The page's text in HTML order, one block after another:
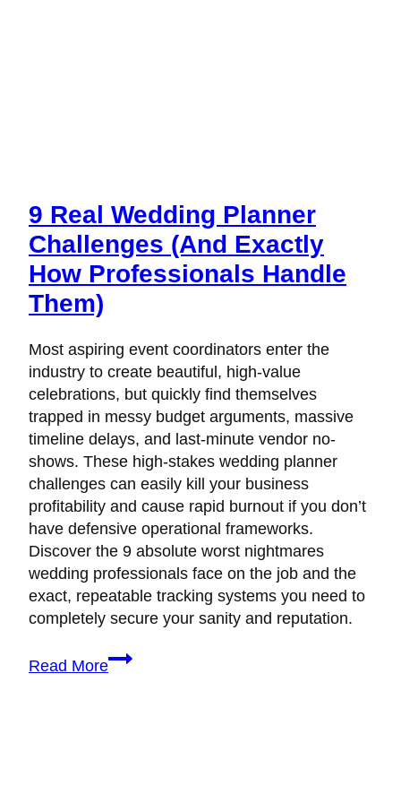
9 Real Wedding Planner
Challenges (And Exactly
How Professionals Handle
Them)
Most aspiring event coordinators enter the
industry to create beautiful, high-value
celebrations, but quickly find themselves
trapped in messy budget arguments, massive
timeline delays, and last-minute vendor no-
shows. These high-stakes wedding planner
challenges can easily kill your business
profitability and cause rapid burnout if you don’t
have defensive operational frameworks.
Discover the 9 absolute worst nightmares
wedding professionals face on the job and the
exact, repeatable tracking systems you need to
completely secure your sanity and reputation.
Read More
9
Real